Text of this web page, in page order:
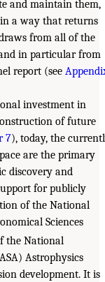
and maintain them,
a way that returns
from all of the
in particular from
report (see
investment in
of future
7), today, the
are the primary
discovery and
for publicly
of the National
Sciences
the National
Astrophysics
development. It is